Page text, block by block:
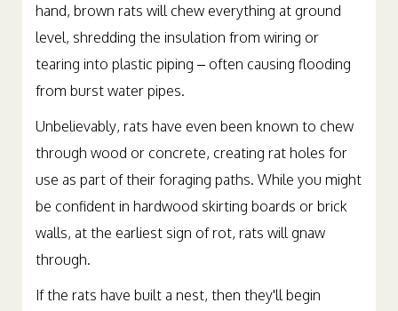
hand, brown rats will chew everything at ground
level, shredding the insulation from wiring or
tearing into plastic piping – often causing flooding
from burst water pipes.
Unbelievably, rats have even been known to chew
through wood or concrete, creating rat holes for
use as part of their foraging paths. While you might
be confident in hardwood skirting boards or brick
walls, at the earliest sign of rot, rats will gnaw
through.
If the rats have built a nest, then they'll begin